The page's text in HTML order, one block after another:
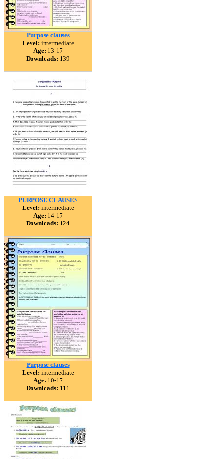
Purpose clauses
Level: intermediate
Age: 13-17
Downloads: 139
PURPOSE CLAUSES
Level: intermediate
Age: 14-17
Downloads: 124
Purpose clauses
Level: intermediate
Age: 10-17
Downloads: 111